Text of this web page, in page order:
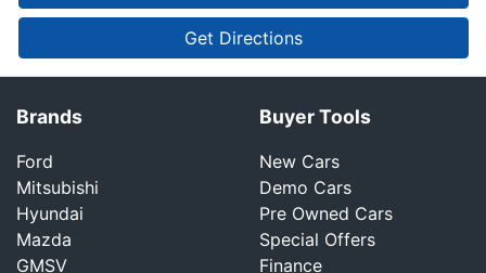
Get Directions
Brands
Ford
Mitsubishi
Hyundai
Mazda
GMSV
Buyer Tools
New Cars
Demo Cars
Pre Owned Cars
Special Offers
Finance